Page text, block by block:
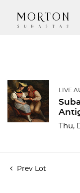
LIVE
Thu,
Prev Lot